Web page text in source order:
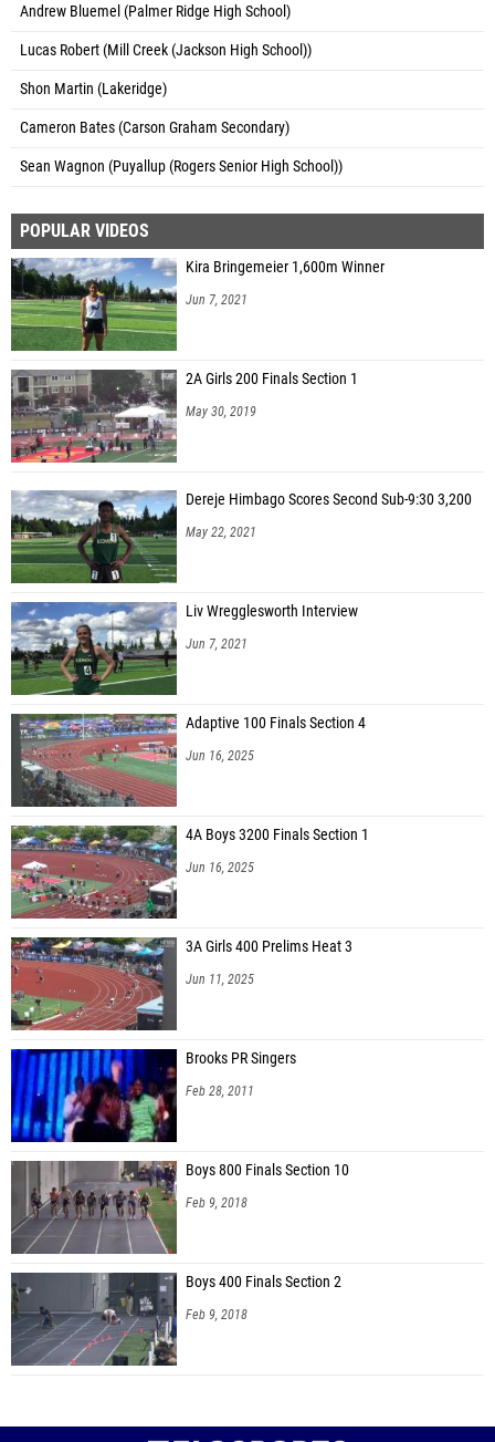
Andrew Bluemel (Palmer Ridge High School)
Lucas Robert (Mill Creek (Jackson High School))
Shon Martin (Lakeridge)
Cameron Bates (Carson Graham Secondary)
Sean Wagnon (Puyallup (Rogers Senior High School))
POPULAR VIDEOS
Kira Bringemeier 1,600m Winner
Jun 7, 2021
2A Girls 200 Finals Section 1
May 30, 2019
Dereje Himbago Scores Second Sub-9:30 3,200
May 22, 2021
Liv Wregglesworth Interview
Jun 7, 2021
Adaptive 100 Finals Section 4
Jun 16, 2025
4A Boys 3200 Finals Section 1
Jun 16, 2025
3A Girls 400 Prelims Heat 3
Jun 11, 2025
Brooks PR Singers
Feb 28, 2011
Boys 800 Finals Section 10
Feb 9, 2018
Boys 400 Finals Section 2
Feb 9, 2018